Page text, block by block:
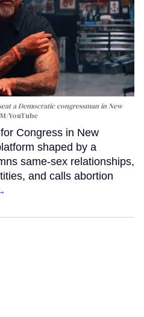
a Democratic congressman in New
YouTube
Congress in New
shaped by a
same-sex relationships,
and calls abortion